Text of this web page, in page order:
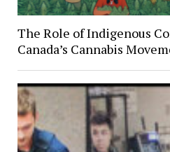
The Role of Indigenous
Canada’s Cannabis